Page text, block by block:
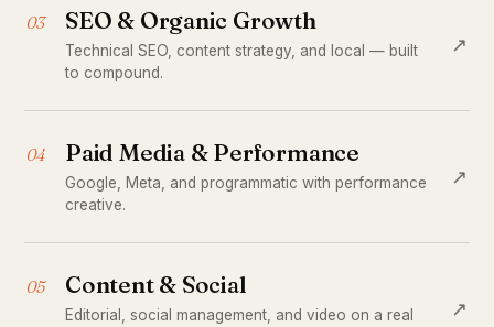
03 SEO & Organic Growth
Technical SEO, content strategy, and local — built
to compound.
↗
04 Paid Media & Performance
Google, Meta, and programmatic with performance
creative.
↗
05 Content & Social
Editorial, social management, and video on a real
↗